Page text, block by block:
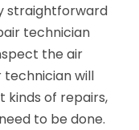
straightforward
technician
the air
technician will
kinds of repairs,
to be done.